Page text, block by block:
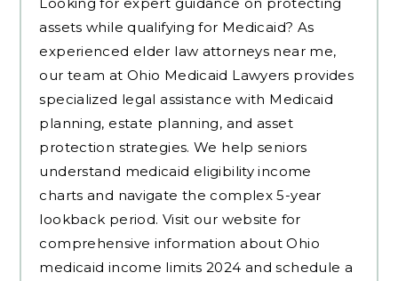
assets while qualifying for Medicaid? As
experienced elder law attorneys near me,
our team at Ohio Medicaid Lawyers provides
specialized legal assistance with Medicaid
planning, estate planning, and asset
protection strategies. We help seniors
understand medicaid eligibility income
charts and navigate the complex 5-year
lookback period. Visit our website for
comprehensive information about Ohio
medicaid income limits 2024 and schedule a